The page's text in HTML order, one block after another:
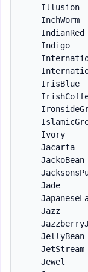
Illusion
InchWorm
IndianRed
Indigo
IrisBlue
Ivory
Jacarta
JackoBean
Jade
Jazz
JellyBean
JetStream
Jewel